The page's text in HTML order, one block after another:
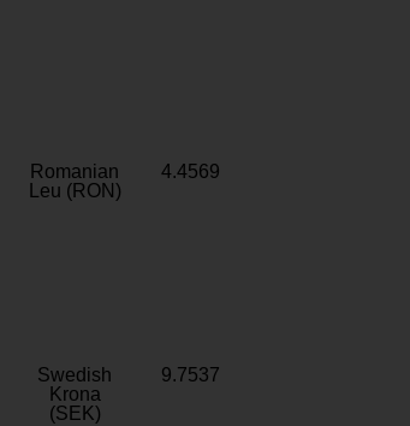
Romanian
Leu (RON)
4.4569
Swedish
Krona
(SEK)
9.7537